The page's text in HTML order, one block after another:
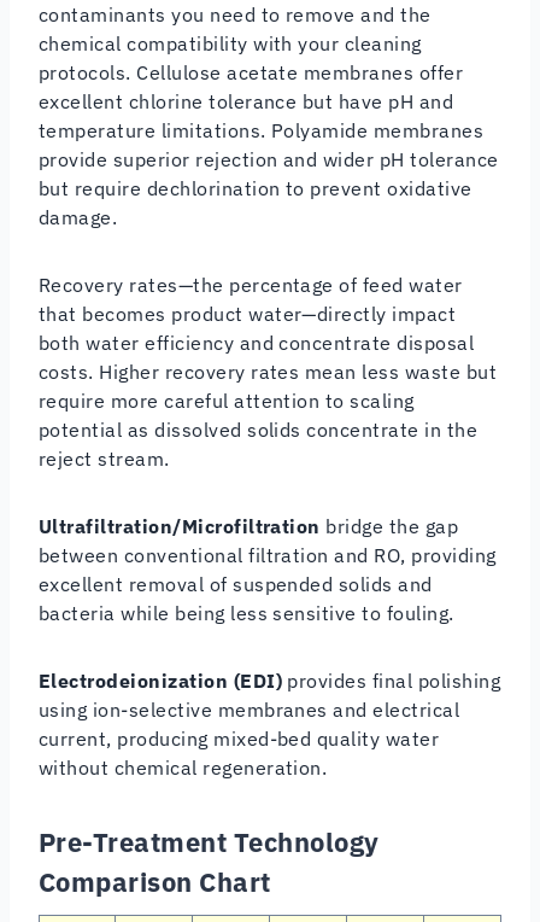
contaminants you need to remove and the
chemical compatibility with your cleaning
protocols. Cellulose acetate membranes offer
excellent chlorine tolerance but have pH and
temperature limitations. Polyamide membranes
provide superior rejection and wider pH tolerance
but require dechlorination to prevent oxidative
damage.
Recovery rates—the percentage of feed water
that becomes product water—directly impact
both water efficiency and concentrate disposal
costs. Higher recovery rates mean less waste but
require more careful attention to scaling
potential as dissolved solids concentrate in the
reject stream.
Ultrafiltration/Microfiltration bridge the gap
between conventional filtration and RO, providing
excellent removal of suspended solids and
bacteria while being less sensitive to fouling.
Electrodeionization (EDI) provides final polishing
using ion-selective membranes and electrical
current, producing mixed-bed quality water
without chemical regeneration.
Pre-Treatment Technology
Comparison Chart